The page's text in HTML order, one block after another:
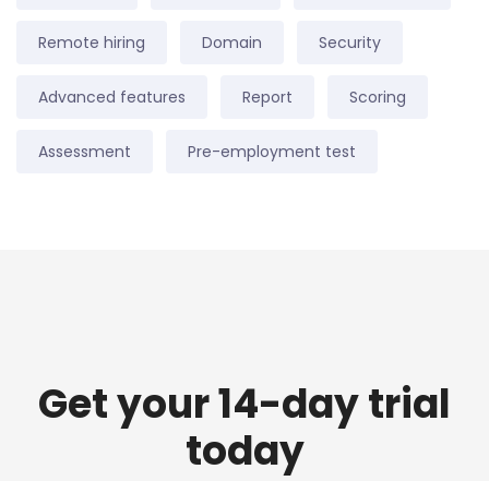
Remote hiring Domain Security
Advanced features Report Scoring
Assessment Pre-employment test
Get your 14-day trial
today